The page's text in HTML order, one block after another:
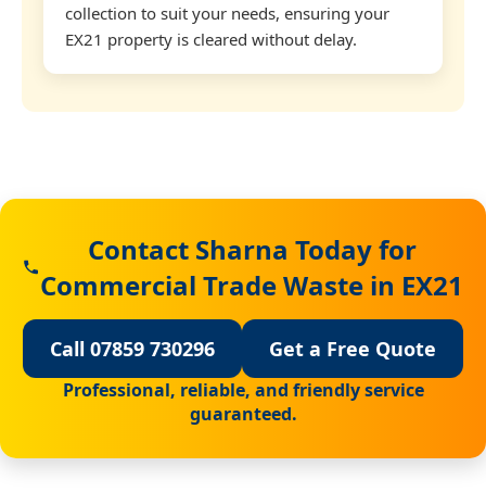
collection to suit your needs, ensuring your
EX21 property is cleared without delay.
Contact Sharna Today for
Commercial Trade Waste in EX21
Call 07859 730296 Get a Free Quote
Professional, reliable, and friendly service
guaranteed.